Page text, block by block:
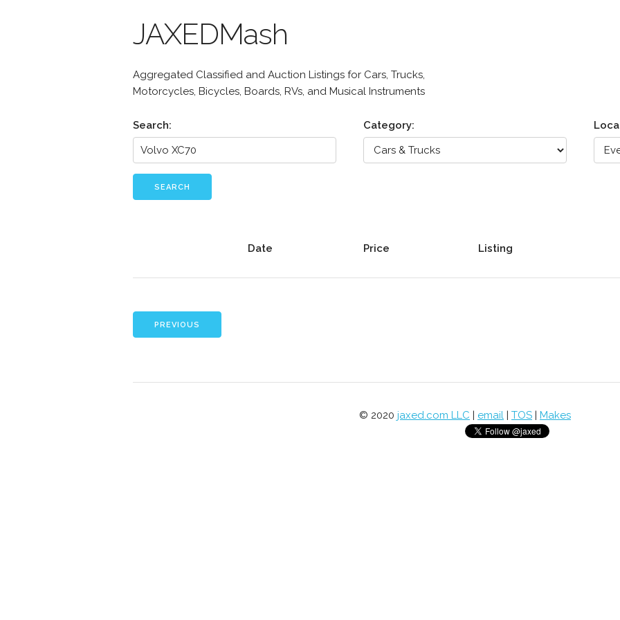
JAXEDMash
Aggregated Classified and Auction Listings for Cars, Trucks,
Motorcycles, Bicycles, Boards, RVs, and Musical Instruments
Search: Category:
SEARCH
Date Price Listing
PREVIOUS
© 2020 jaxed.com LLC | email | TOS | Makes